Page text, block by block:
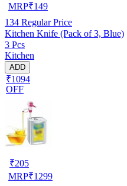
MRP₹149
134 Regular Price
Kitchen Knife (Pack of 3, Blue)
3 Pcs
Kitchen
ADD
₹1094
OFF
₹205
MRP₹1299